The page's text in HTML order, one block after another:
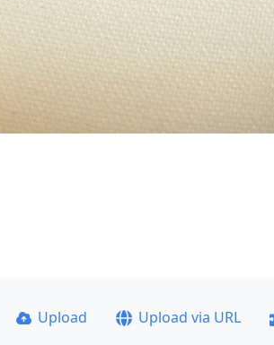
Upload Upload via URL